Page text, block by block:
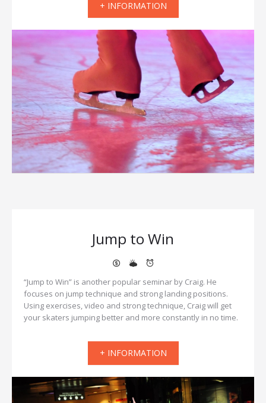
+ INFORMATION
Jump to Win
“Jump to Win” is another popular seminar by Craig. He
focuses on jump technique and strong landing positions.
Using exercises, video and strong technique, Craig will get
your skaters jumping better and more constantly in no time.
+ INFORMATION